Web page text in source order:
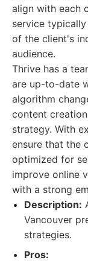
align with each
service
of the client's
audience.
Thrive has a
are up-to-date
algorithm
content
strategy. With
ensure that the
optimized for
improve online
with a strong
Description:
Vancouver
strategies.
Pros: